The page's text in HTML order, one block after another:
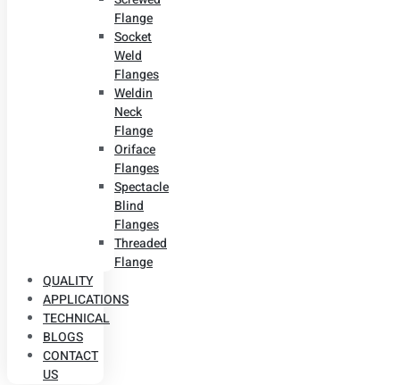
Flange
Socket
Weld
Flanges
Weldin
Neck
Flange
Oriface
Flanges
Spectacle
Blind
Flanges
Threaded
Flange
QUALITY
APPLICATIONS
TECHNICAL
BLOGS
CONTACT
US